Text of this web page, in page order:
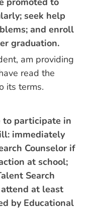
seek help
and enroll
graduation.
am providing
read the
its terms.
to participate in
immediately
Counselor if
at school;
Search
at least
by Educational